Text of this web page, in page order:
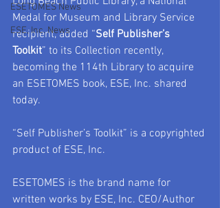
ESETOMES News
ESE, Inc. News
Medal for Museum and Library Service
recipient, added “Self Publisher’s
Toolkit” to its Collection recently,
becoming the 114th Library to acquire
an ESETOMES book, ESE, Inc. shared
today.
“Self Publisher’s Toolkit” is a copyrighted
product of ESE, Inc.
ESETOMES is the brand name for
written works by ESE, Inc. CEO/Author